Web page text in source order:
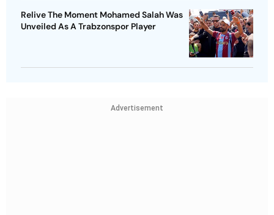
Relive The Moment Mohamed Salah Was
Unveiled As A Trabzonspor Player
Advertisement